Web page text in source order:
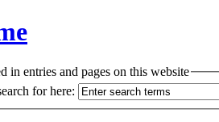
in entries and pages on this website
for here: